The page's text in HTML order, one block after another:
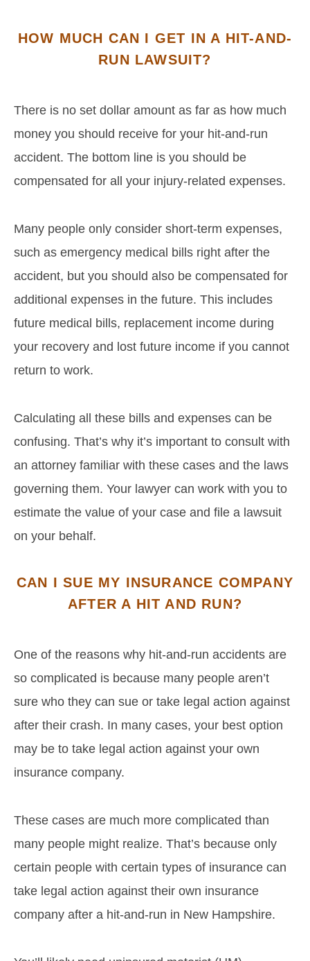
HOW MUCH CAN I GET IN A HIT-AND-
RUN LAWSUIT?
There is no set dollar amount as far as how much
money you should receive for your hit-and-run
accident. The bottom line is you should be
compensated for all your injury-related expenses.
Many people only consider short-term expenses,
such as emergency medical bills right after the
accident, but you should also be compensated for
additional expenses in the future. This includes
future medical bills, replacement income during
your recovery and lost future income if you cannot
return to work.
Calculating all these bills and expenses can be
confusing. That’s why it’s important to consult with
an attorney familiar with these cases and the laws
governing them. Your lawyer can work with you to
estimate the value of your case and file a lawsuit
on your behalf.
CAN I SUE MY INSURANCE COMPANY
AFTER A HIT AND RUN?
One of the reasons why hit-and-run accidents are
so complicated is because many people aren’t
sure who they can sue or take legal action against
after their crash. In many cases, your best option
may be to take legal action against your own
insurance company.
These cases are much more complicated than
many people might realize. That’s because only
certain people with certain types of insurance can
take legal action against their own insurance
company after a hit-and-run in New Hampshire.